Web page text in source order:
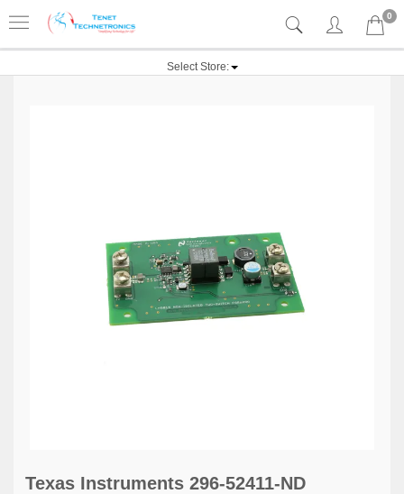
0
Select Store:
Texas Instruments 296-52411-ND